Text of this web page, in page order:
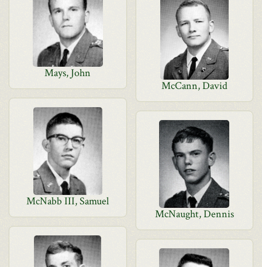
Mays, John
McCann, David
McNabb III, Samuel
McNaught, Dennis